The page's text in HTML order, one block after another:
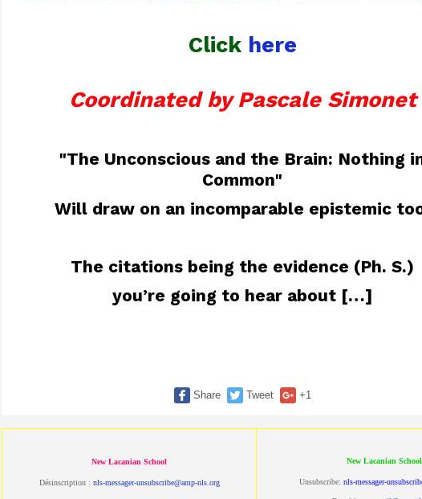
Click here
Coordinated by Pascale Simonet
"The Unconscious and the Brain: Nothing
Common"
Will draw on an incomparable epistemic
The citations being the evidence (Ph. S.)
you’re going to hear about […]
Share Tweet +1
New Lacanian School
Désinscription : nls-messager-unsubscribe@amp-nls.org
New Lacanian School
Unsubscribe: nls-messager-